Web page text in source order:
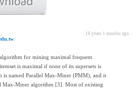
16 years 1 months ago
for mining maximal frequent
is maximal if none of its supersets is
is named Parallel Max-Miner (PMM), and it
Max-Miner algorithm [3]. Most of existing